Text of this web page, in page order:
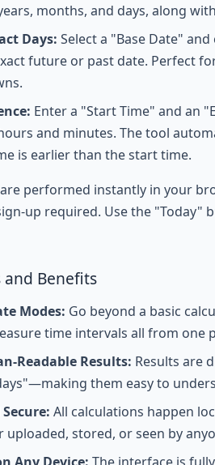
months, and days, along
Days: Select a "Base Date"
future or past date. Perfect
Enter a "Start Time" and an
and minutes. The tool
is earlier than the start time.
performed instantly in your
up required. Use the
and Benefits
Modes: Go beyond a basic
time intervals all from one
Readable Results: Results are
them easy to
All calculations happen
uploaded, stored, or seen by